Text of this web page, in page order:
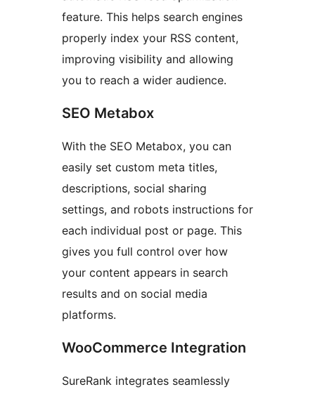
feature. This helps search engines
properly index your RSS content,
improving visibility and allowing
you to reach a wider audience.
SEO Metabox
With the SEO Metabox, you can
easily set custom meta titles,
descriptions, social sharing
settings, and robots instructions for
each individual post or page. This
gives you full control over how
your content appears in search
results and on social media
platforms.
WooCommerce Integration
SureRank integrates seamlessly